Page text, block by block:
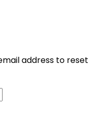
address to reset